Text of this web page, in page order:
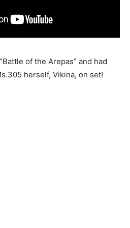
of the Arepas” and had
herself, Vikina, on set!